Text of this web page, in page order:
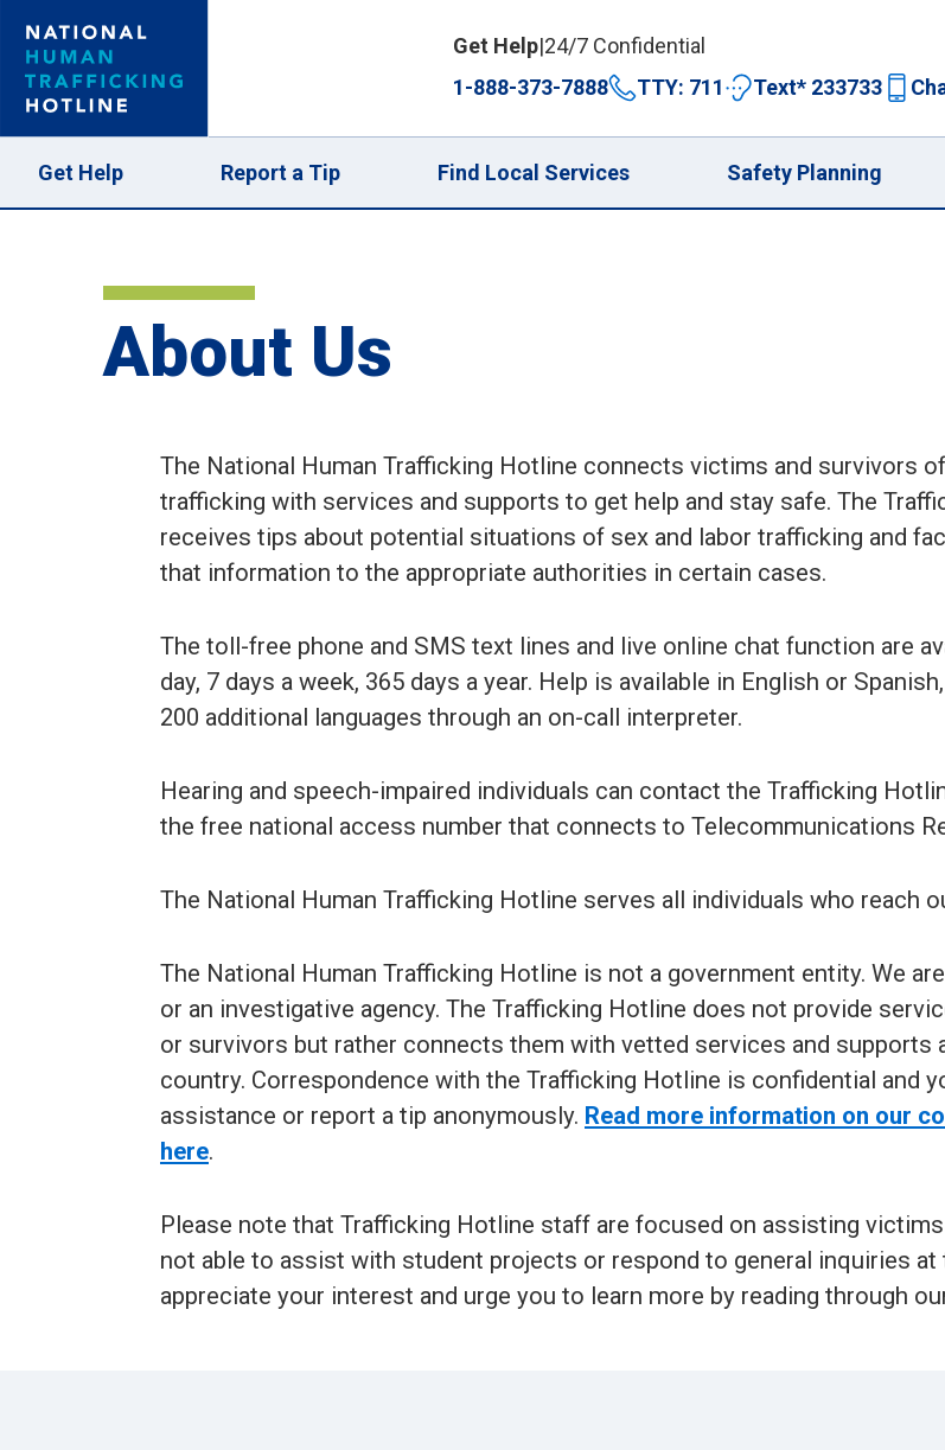
Skip
main
Get Help|24/7 Confidential
1-888-373-7888
TTY: 711 Text* 233733
Main
navigation
Get Help Report a Tip Find Local Services Safety Planning
About Us
The National Human Trafficking Hotline connects victims and survivors
trafficking with services and supports to get help and stay safe. The
receives tips about potential situations of sex and labor trafficking and
that information to the appropriate authorities in certain cases.
The toll-free phone and SMS text lines and live online chat function are
day, 7 days a week, 365 days a year. Help is available in English or
200 additional languages through an on-call interpreter.
Hearing and speech-impaired individuals can contact the Trafficking
the free national access number that connects to Telecommunications
The National Human Trafficking Hotline serves all individuals who reach
The National Human Trafficking Hotline is not a government entity. We
or an investigative agency. The Trafficking Hotline does not provide
or survivors but rather connects them with vetted services and supports
country. Correspondence with the Trafficking Hotline is confidential and
assistance or report a tip anonymously. Read more information on our
here.
Please note that Trafficking Hotline staff are focused on assisting
not able to assist with student projects or respond to general inquiries at
appreciate your interest and urge you to learn more by reading through